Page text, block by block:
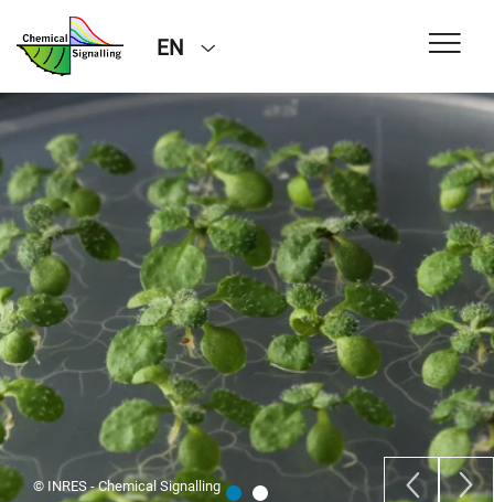
EN
© INRES - Chemical Signalling